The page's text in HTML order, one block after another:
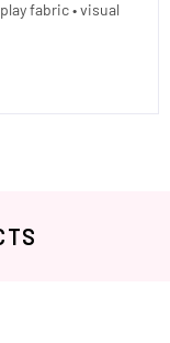
fabric • visual